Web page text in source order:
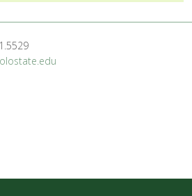
'.__('Events', 'events-manager').'